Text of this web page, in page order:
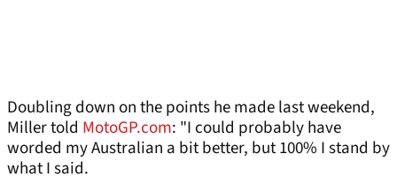
Doubling down on the points he made last weekend,
Miller told MotoGP.com: "I could probably have
worded my Australian a bit better, but 100% I stand by
what I said.